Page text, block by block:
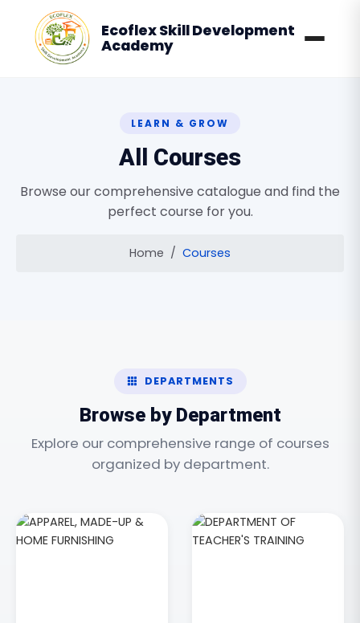
Ecoflex Skill Development
Academy
LEARN & GROW
All Courses
Browse our comprehensive catalogue and find the
perfect course for you.
Home Courses
DEPARTMENTS
Browse by Department
Explore our comprehensive range of courses
organized by department.